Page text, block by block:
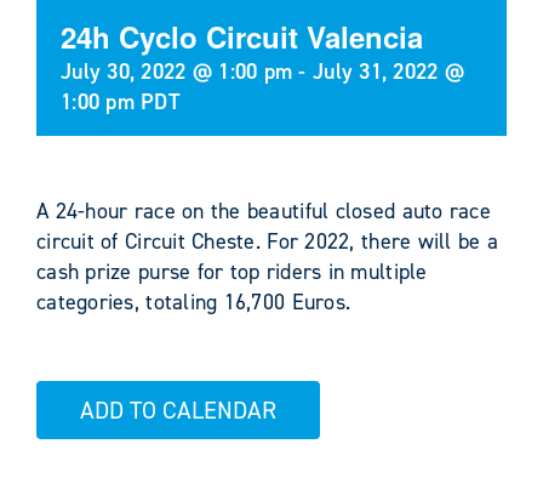
24h Cyclo Circuit Valencia
July 30, 2022 @ 1:00 pm -July 31, 2022 @
1:00 pm PDT
A 24-hour race on the beautiful closed auto race
circuit of Circuit Cheste. For 2022, there will be a
cash prize purse for top riders in multiple
categories, totaling 16,700 Euros.
ADD TO CALENDAR